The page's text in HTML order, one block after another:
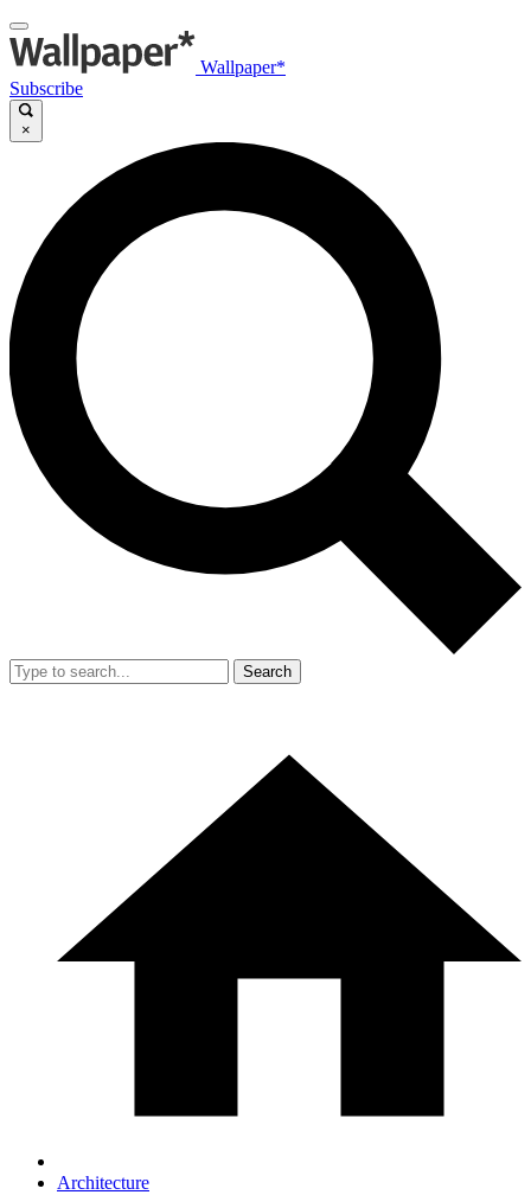
Wallpaper*
Subscribe
×
Search
Architecture